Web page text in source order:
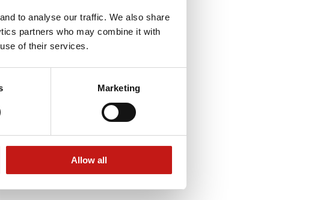
to analyse our traffic. We also share
partners who may combine it with
of their services.
Marketing
Allow all